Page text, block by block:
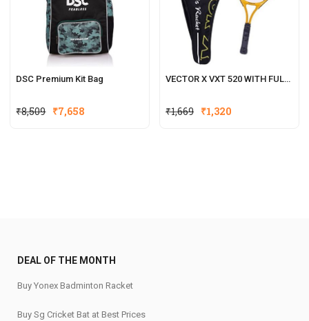
DSC Premium Kit Bag
₹8,509 ₹7,658
VECTOR X VXT 520 WITH FULL COVER STRUNG TENNIS RACQUET
₹1,669 ₹1,320
DEAL OF THE MONTH
Buy Yonex Badminton Racket
Buy Sg Cricket Bat at Best Prices